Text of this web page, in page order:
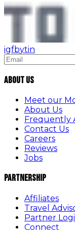
igfbytin
About Us
Meet our
About Us
Frequently
Contact Us
Careers
Reviews
Jobs
Partnership
Affiliates
Travel
Partner
Connect